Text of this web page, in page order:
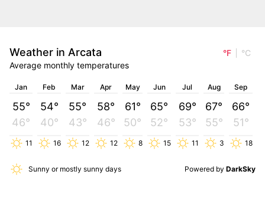
Weather in Arcata °F
°C
Average monthly temperatures
Jan
55°
46°
11
Feb
54°
40°
16
Mar
55°
43°
12
Apr
58°
46°
12
May
61°
50°
8
Jun
65°
52°
15
Jul
69°
53°
11
Aug
67°
55°
3
Sep
66°
51°
18
Sunny or mostly sunny days Powered by DarkSky